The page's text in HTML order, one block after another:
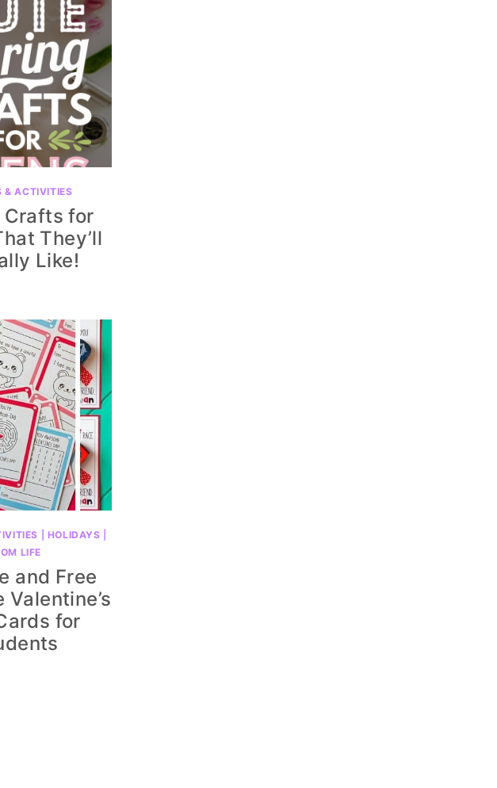
& ACTIVITIES
Crafts for
They’ll
Like!
HOLIDAYS
LIFE
and Free
Valentine’s
for